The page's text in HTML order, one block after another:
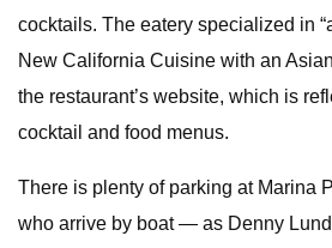
cocktails. The eatery specialized in
New California Cuisine with an
the restaurant’s website, which is
cocktail and food menus.
There is plenty of parking at Marina
who arrive by boat — as Denny